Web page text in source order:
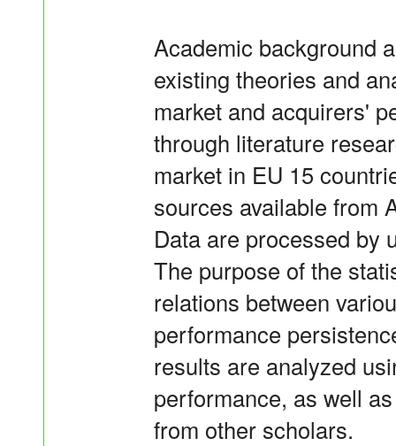
Academic background
existing theories and
market and acquirers'
through literature
market in EU 15
sources available from
Data are processed by
The purpose of the
relations between
performance
results are analyzed
performance, as well
from other scholars.